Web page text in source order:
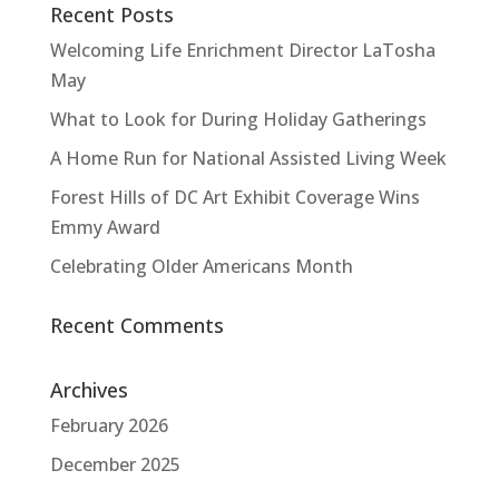
Recent Posts
Welcoming Life Enrichment Director LaTosha
May
What to Look for During Holiday Gatherings
A Home Run for National Assisted Living Week
Forest Hills of DC Art Exhibit Coverage Wins
Emmy Award
Celebrating Older Americans Month
Recent Comments
Archives
February 2026
December 2025